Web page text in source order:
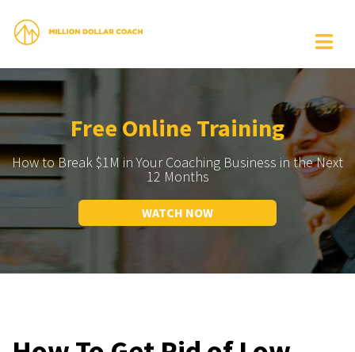
Free Online Training
How to Break $1M in Your Coaching Business in the Next
12 Months
WATCH NOW